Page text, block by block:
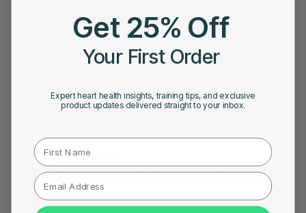
NOVEMBER 21, 2025
Stroke Prevention in AFib: What Your Cardiologist
Wants You to Know
Get 25% Off
Your First Order
Expert heart health insights, training tips, and exclusive
product updates delivered straight to your inbox.
First Name